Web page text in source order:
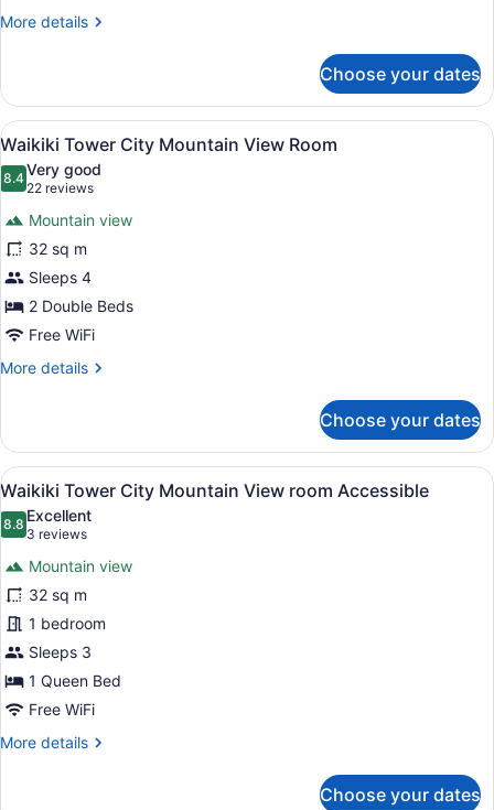
More details
More
Tower
Partial
Ocean
View
Room
Choose your dates
View
all
photos
Waikiki
Tower
City
Mountain
View
Room
A hotel room with a large bed, a
12
Waikiki Tower City Mountain View Room
8.48.4 out of 10
Very good
22 reviews
(22
reviews)
Mountain view
32 sq m
Sleeps 4
2 Double Beds
Free WiFi
More details
More
Tower
City
Mountain
View
Room
Choose your dates
View
all
photos
Waikiki
Tower
City
Mountain
View
room
Accessible
A hotel room with two beds, a
12
Waikiki Tower City Mountain View room Accessible
8.88.8 out of 10
Excellent
3 reviews
(3
reviews)
Mountain view
32 sq m
1 bedroom
Sleeps 3
1 Queen Bed
Free WiFi
More details
More
Choose your dates